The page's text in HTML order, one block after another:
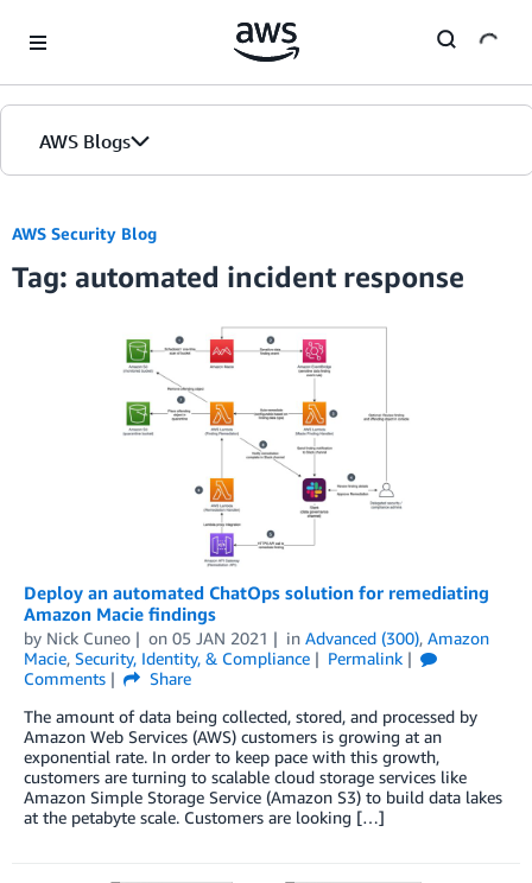
AWS Blogs
AWS Security Blog
Tag: automated incident response
Deploy an automated ChatOps solution for remediating
Amazon Macie findings
by Nick Cuneo on 05 JAN 2021 in Advanced (300), Amazon
Macie, Security, Identity, & Compliance
Permalink
Comments
Share
The amount of data being collected, stored, and processed by
Amazon Web Services (AWS) customers is growing at an
exponential rate. In order to keep pace with this growth,
customers are turning to scalable cloud storage services like
Amazon Simple Storage Service (Amazon S3) to build data lakes
at the petabyte scale. Customers are looking […]